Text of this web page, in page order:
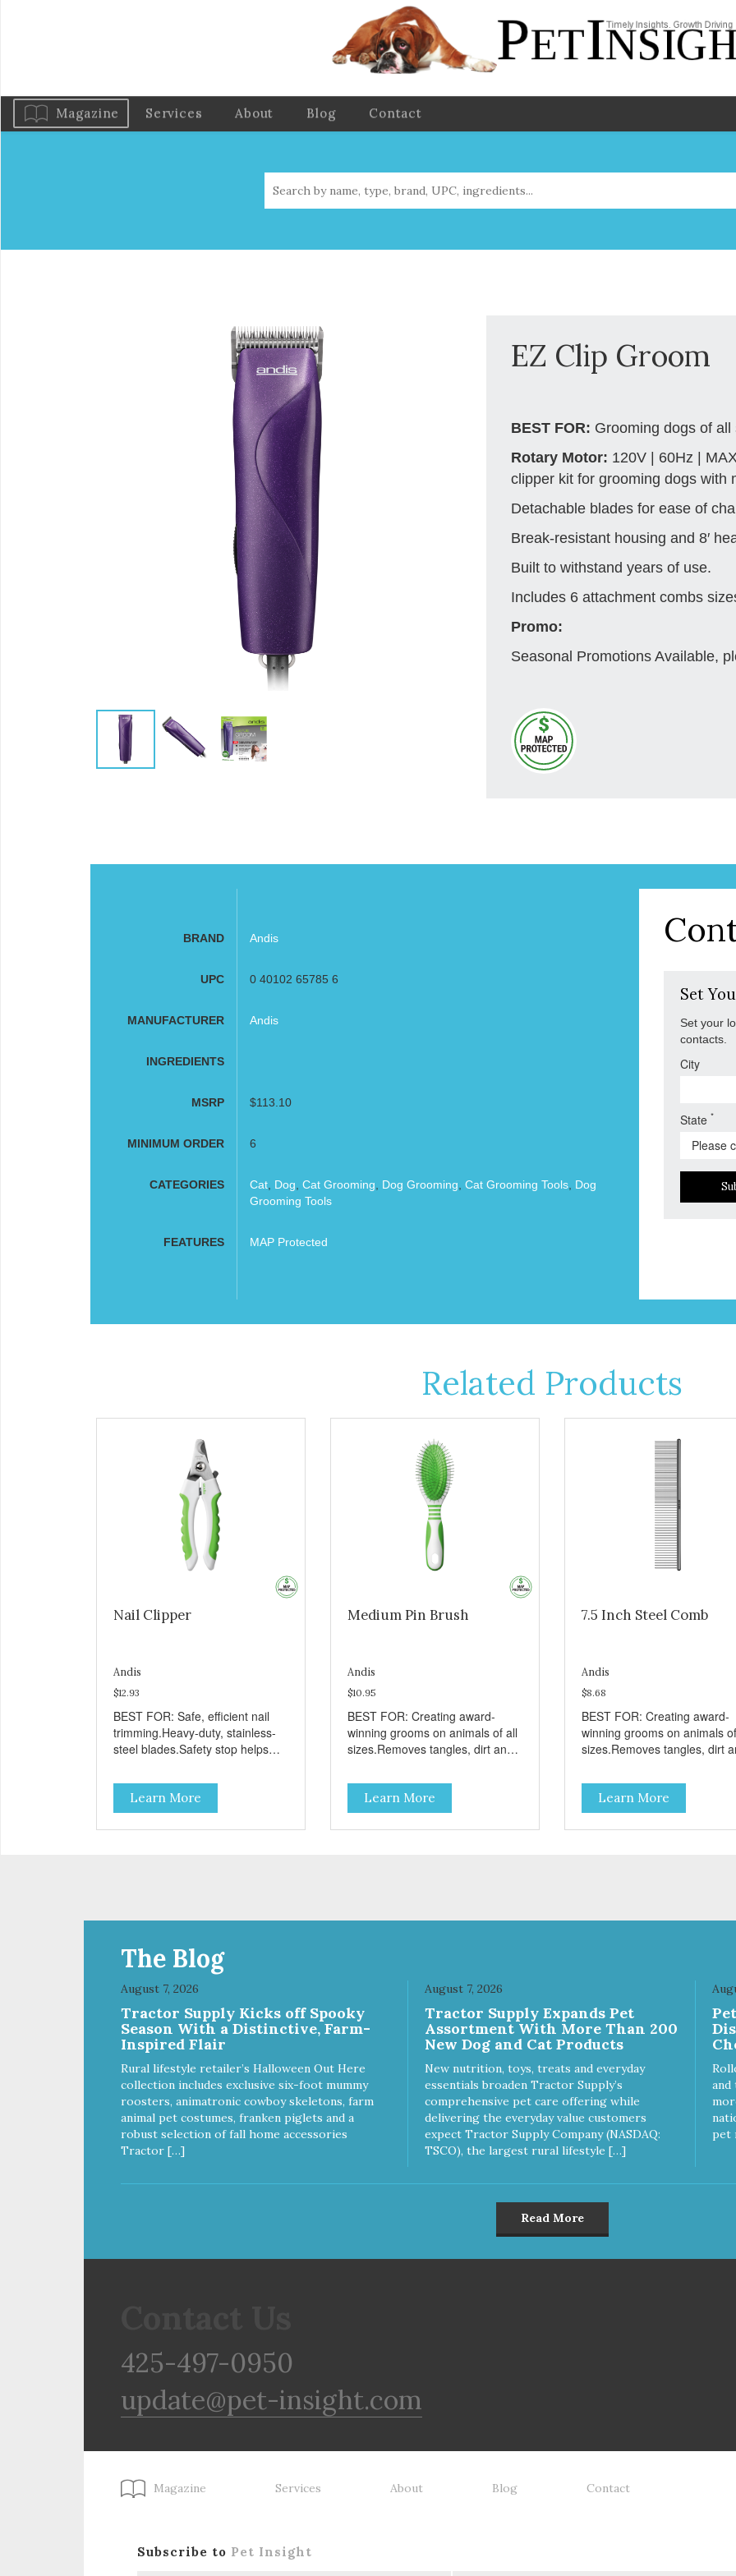
Magazine Services About Blog Contact
EZ Clip Groom
BEST FOR: Grooming dogs of
Rotary Motor: 120V | 60Hz |
clipper kit for grooming dogs with
Detachable blades for ease of
Break-resistant housing and 8′
Built to withstand years of use.
Includes 6 attachment combs
Promo:
Seasonal Promotions Available,
BRAND Andis
UPC 0 40102 65785 6
MANUFACTURER Andis
INGREDIENTS
MSRP $113.10
MINIMUM ORDER 6
CATEGORIES Cat, Dog Cat Grooming Dog Grooming Cat Grooming Tools, Dog
Grooming Tools
FEATURES MAP Protected
Set
Set your
contacts.
City
State*
Related Products
Nail Clipper
Andis
$12.93
BEST FOR: Safe, efficient nail
trimming.Heavy-duty, stainless-
steel blades.Safety stop helps
handle.
Learn More
Medium Pin Brush
Andis
$10.95
BEST FOR: Creating award-
winning grooms on animals of all
sizes.Removes tangles, dirt and
skin follicles.Soft-grip design.
Learn More
7.5 Inch Steel Comb
Andis
$8.68
BEST FOR: Creating award-
winning grooms on animals
sizes.Removes tangles, dirt
sizes of dogs.Stainless steel
construction.
Learn More
The Blog
August 7, 2026
Tractor Supply Kicks off Spooky
Season With a Distinctive, Farm-
Inspired Flair
Rural lifestyle retailer’s Halloween Out Here
collection includes exclusive six-foot mummy
roosters, animatronic cowboy skeletons, farm
animal pet costumes, franken piglets and a
robust selection of fall home accessories
Tractor […]
August 7, 2026
Tractor Supply Expands Pet
Assortment With More Than 200
New Dog and Cat Products
New nutrition, toys, treats and everyday
essentials broaden Tractor Supply’s
comprehensive pet care offering while
delivering the everyday value customers
expect Tractor Supply Company (NASDAQ:
TSCO), the largest rural lifestyle […]
pet
Read More
425-497-0950
update@pet-insight.com
Magazine Services About Blog Contact
Subscribe to Pet Insight